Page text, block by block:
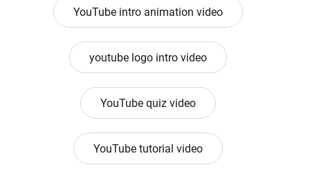
YouTube intro animation video
youtube logo intro video
YouTube quiz video
YouTube tutorial video